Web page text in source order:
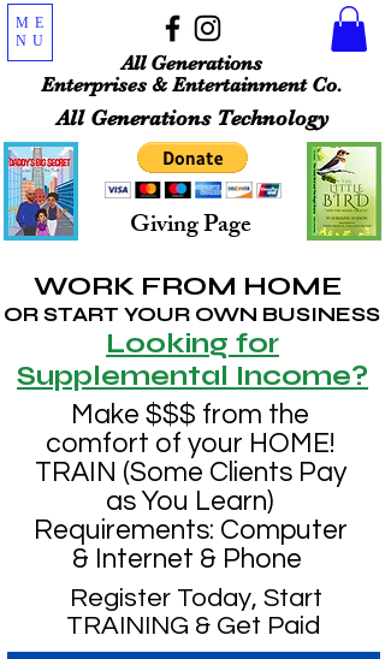
ME
NU
Enterprises & Entertainment Co.
All Generations
All Generations Technology
Giving Page
WORK FROM HOME
OR START YOUR OWN BUSINESS
Looking for
Supplemental Income?
Make $$$ from the
comfort of your HOME!
TRAIN (Some Clients Pay
as You Learn)
Requirements: Computer
& Internet & Phone
Register Today, Start
TRAINING & Get Paid